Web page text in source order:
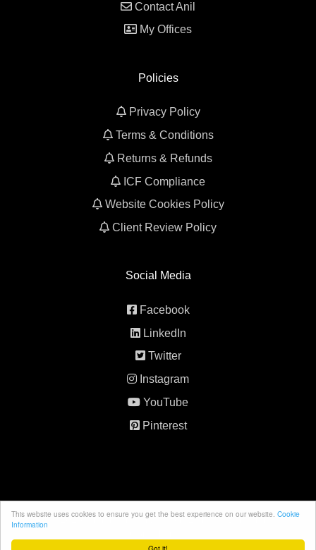
This website uses cookies to ensure you get the best experience on our website. Cookie
Information
Contact Anil
My Offices
Policies
Privacy Policy
Terms & Conditions
Returns & Refunds
ICF Compliance
Website Cookies Policy
Client Review Policy
Social Media
Facebook
LinkedIn
Twitter
Instagram
YouTube
Pinterest
© 2026 All rights reserved. 5th Element Behavior